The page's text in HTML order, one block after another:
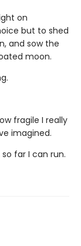
on
but to shed
and sow the
moon.
fragile I really
imagined.
far I can run.